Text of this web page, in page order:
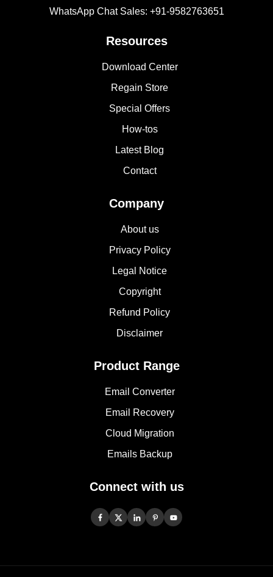
WhatsApp Chat Sales: +91-9582763651
Resources
Download Center
Regain Store
Special Offers
How-tos
Latest Blog
Contact
Company
About us
Privacy Policy
Legal Notice
Copyright
Refund Policy
Disclaimer
Product Range
Email Converter
Email Recovery
Cloud Migration
Emails Backup
Connect with us